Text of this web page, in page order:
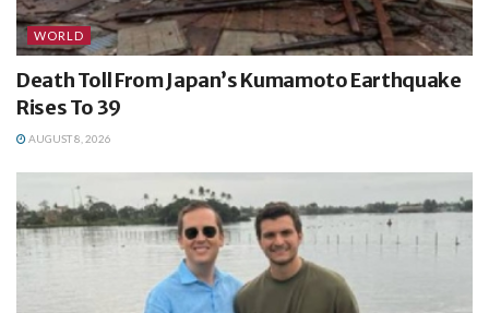
WORLD
Death Toll From Japan’s Kumamoto Earthquake
Rises To 39
AUGUST 8, 2026